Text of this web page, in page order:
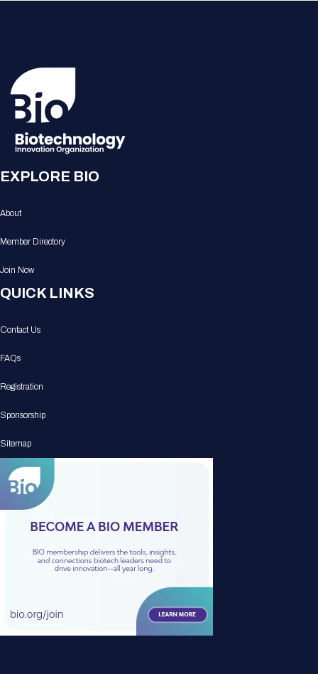
EXPLORE BIO
About
Member Directory
Join Now
QUICK LINKS
Contact Us
FAQs
Registration
Sponsorship
Sitemap